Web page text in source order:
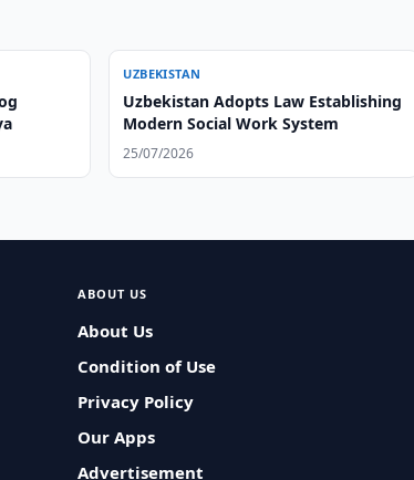
UZBEKISTAN
Uzbekistan Adopts Law Establishing
Modern Social Work System
25/07/2026
ABOUT US
About Us
Condition of Use
Privacy Policy
Our Apps
Advertisement